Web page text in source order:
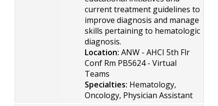
current treatment guidelines to
improve diagnosis and manage
skills pertaining to hematologic
diagnosis.
Location: ANW - AHCI 5th Flr
Conf Rm PB5624 - Virtual
Teams
Specialties: Hematology,
Oncology, Physician Assistant